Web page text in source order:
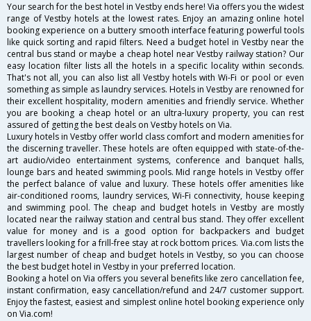
Your search for the best hotel in Vestby ends here! Via offers you the widest
range of Vestby hotels at the lowest rates. Enjoy an amazing online hotel
booking experience on a buttery smooth interface featuring powerful tools
like quick sorting and rapid filters. Need a budget hotel in Vestby near the
central bus stand or maybe a cheap hotel near Vestby railway station? Our
easy location filter lists all the hotels in a specific locality within seconds.
That's not all, you can also list all Vestby hotels with Wi-Fi or pool or even
something as simple as laundry services. Hotels in Vestby are renowned for
their excellent hospitality, modern amenities and friendly service. Whether
you are booking a cheap hotel or an ultra-luxury property, you can rest
assured of getting the best deals on Vestby hotels on Via.
Luxury hotels in Vestby offer world class comfort and modern amenities for
the discerning traveller. These hotels are often equipped with state-of-the-
art audio/video entertainment systems, conference and banquet halls,
lounge bars and heated swimming pools. Mid range hotels in Vestby offer
the perfect balance of value and luxury. These hotels offer amenities like
air-conditioned rooms, laundry services, Wi-Fi connectivity, house keeping
and swimming pool. The cheap and budget hotels in Vestby are mostly
located near the railway station and central bus stand. They offer excellent
value for money and is a good option for backpackers and budget
travellers looking for a frill-free stay at rock bottom prices. Via.com lists the
largest number of cheap and budget hotels in Vestby, so you can choose
the best budget hotel in Vestby in your preferred location.
Booking a hotel on Via offers you several benefits like zero cancellation fee,
instant confirmation, easy cancellation/refund and 24/7 customer support.
Enjoy the fastest, easiest and simplest online hotel booking experience only
on Via.com!